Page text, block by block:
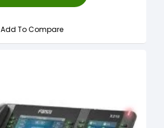
Add To Compare